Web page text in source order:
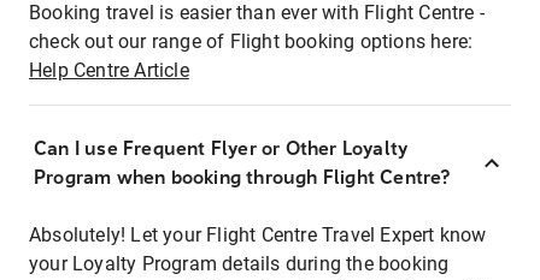
Booking travel is easier than ever with Flight Centre -
check out our range of Flight booking options here:
Help Centre Article
Can I use Frequent Flyer or Other Loyalty
Program when booking through Flight Centre?
Absolutely! Let your Flight Centre Travel Expert know
your Loyalty Program details during the booking